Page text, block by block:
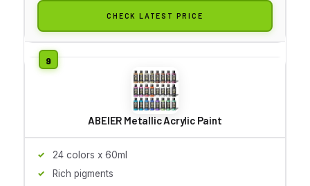
CHECK LATEST PRICE
ABEIER Metallic Acrylic Paint
24 colors x 60ml
Rich pigments